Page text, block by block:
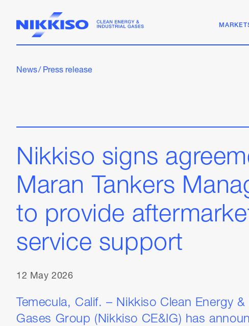
News/ Press release
Nikkiso signs
Maran Tankers
to provide
service support
12 May 2026
Temecula, Calif. – Nikkiso Clean Energy
Gases Group (Nikkiso CE&IG) has